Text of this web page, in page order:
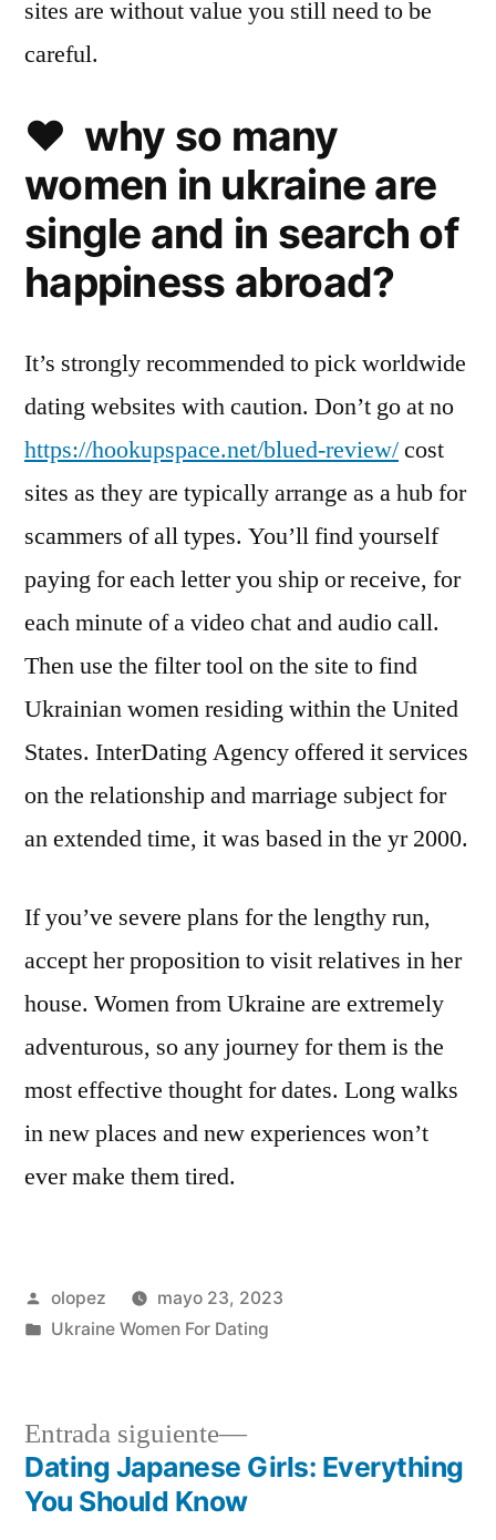
sites are without value you still need to be
careful.
❤️ why so many
women in ukraine are
single and in search of
happiness abroad?
It’s strongly recommended to pick worldwide
dating websites with caution. Don’t go at no
https://hookupspace.net/blued-review/cost
sites as they are typically arrange as a hub for
scammers of all types. You’ll find yourself
paying for each letter you ship or receive, for
each minute of a video chat and audio call.
Then use the filter tool on the site to find
Ukrainian women residing within the United
States. InterDating Agency offered it services
on the relationship and marriage subject for
an extended time, it was based in the yr 2000.
If you’ve severe plans for the lengthy run,
accept her proposition to visit relatives in her
house. Women from Ukraine are extremely
adventurous, so any journey for them is the
most effective thought for dates. Long walks
in new places and new experiences won’t
ever make them tired.
Publicada
por
olopez
mayo 23, 2023
Publicada
Ukraine Women For Dating
Navegación
Entrada siguiente
Siguiente
entrada:
Dating Japanese Girls: Everything
You Should Know